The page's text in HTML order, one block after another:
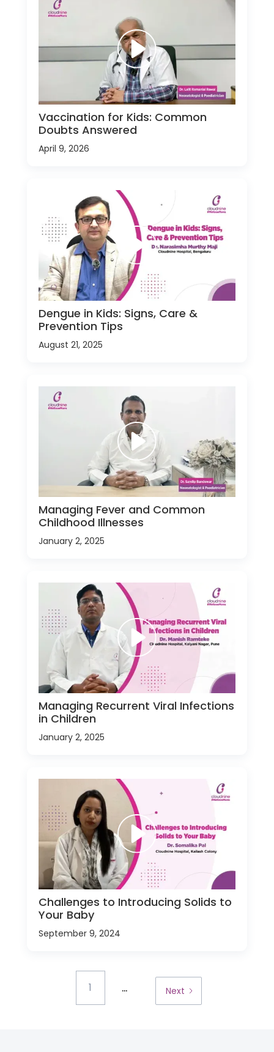
Vaccination for Kids: Common
Doubts Answered
April 9, 2026
Dengue in Kids: Signs, Care &
Prevention Tips
August 21, 2025
Managing Fever and Common
Childhood Illnesses
January 2, 2025
Managing Recurrent Viral Infections
in Children
January 2, 2025
Challenges to Introducing Solids to
Your Baby
September 9, 2024
1 ... Next